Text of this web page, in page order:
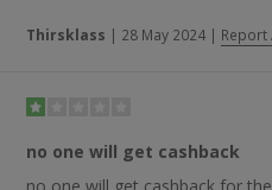
Thirsklass | 28 May 2024 | Report
no one will get cashback